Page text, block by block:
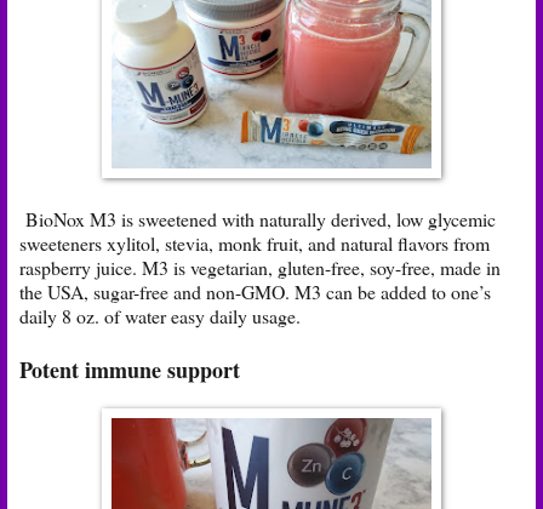
BioNox M3 is sweetened with naturally derived, low glycemic
sweeteners xylitol, stevia, monk fruit, and natural flavors from
raspberry juice. M3 is vegetarian, gluten-free, soy-free, made in
the USA, sugar-free and non-GMO. M3 can be added to one’s
daily 8 oz. of water easy daily usage.
Potent immune support